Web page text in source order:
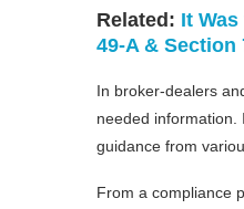
Related: It
49-A & Section
In broker-dealers
needed information.
guidance from
From a compliance